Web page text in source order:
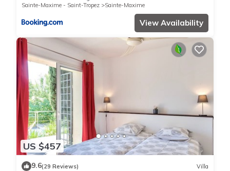
Sainte-Maxime - Saint-Tropez
Sainte-Maxime
View Availability
US $457
9.6(29 Reviews) Villa